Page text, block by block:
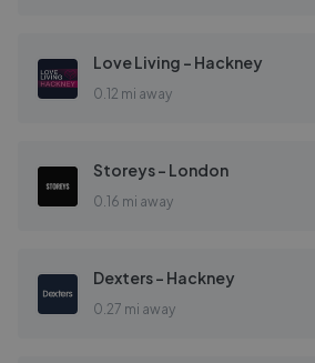
Love Living - Hackney
0.12 mi away
Storeys - London
0.16 mi away
Dexters - Hackney
0.27 mi away